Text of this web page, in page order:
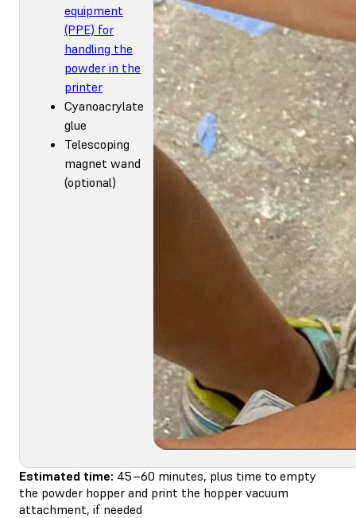
equipment
(PPE) for
handling the
powder in the
printer
Cyanoacrylate
glue
Telescoping
magnet wand
(optional)
Estimated time: 45–60 minutes, plus time to empty
the powder hopper and print the hopper vacuum
attachment, if needed